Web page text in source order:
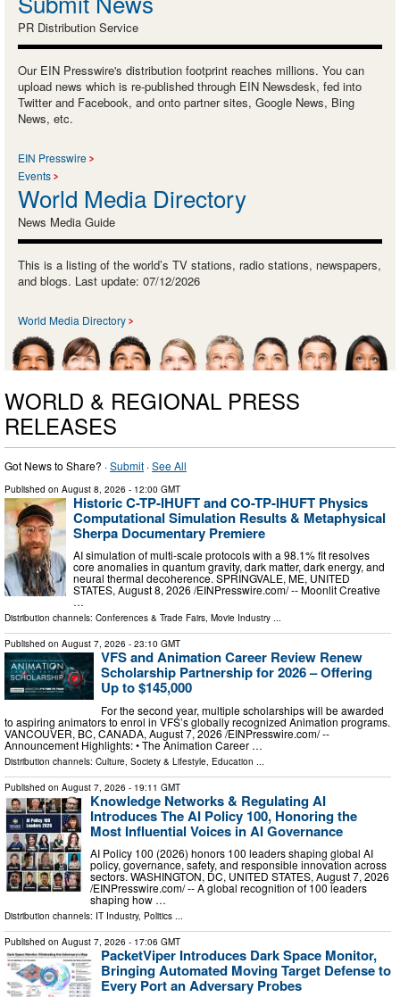
PR Distribution Service
Our EIN Presswire's distribution footprint reaches millions. You can
upload news which is re-published through EIN Newsdesk, fed into
Twitter and Facebook, and onto partner sites, Google News, Bing
News, etc.
EIN Presswire
Events
World Media Directory
News Media Guide
This is a listing of the world’s TV stations, radio stations, newspapers,
and blogs. Last update: 07/12/2026
World Media Directory
WORLD & REGIONAL PRESS
RELEASES
Got News to Share? ·Submit ·See All
Published on August 8, 2026 - 12:00 GMT
Historic C-TP-IHUFT and CO-TP-IHUFT Physics
Computational Simulation Results & Metaphysical
Sherpa Documentary Premiere
AI simulation of multi-scale protocols with a 98.1% fit resolves
core anomalies in quantum gravity, dark matter, dark energy, and
neural thermal decoherence. SPRINGVALE, ME, UNITED
STATES, August 8, 2026 /⁨EINPresswire.com⁩/ -- Moonlit Creative
…
Distribution channels: Conferences & Trade Fairs, Movie Industry ...
Published on August 7, 2026 - 23:10 GMT
VFS and Animation Career Review Renew
Scholarship Partnership for 2026 – Offering
Up to $145,000
For the second year, multiple scholarships will be awarded
to aspiring animators to enrol in VFS’s globally recognized Animation programs.
VANCOUVER, BC, CANADA, August 7, 2026 /⁨EINPresswire.com⁩/ --
Announcement Highlights: • The Animation Career …
Distribution channels: Culture, Society & Lifestyle, Education ...
Published on August 7, 2026 - 19:11 GMT
Knowledge Networks & Regulating AI
Introduces The AI Policy 100, Honoring the
Most Influential Voices in AI Governance
AI Policy 100 (2026) honors 100 leaders shaping global AI
policy, governance, safety, and responsible innovation across
sectors. WASHINGTON, DC, UNITED STATES, August 7, 2026
/⁨EINPresswire.com⁩/ -- A global recognition of 100 leaders
shaping how …
Distribution channels: IT Industry, Politics ...
Published on August 7, 2026 - 17:06 GMT
PacketViper Introduces Dark Space Monitor,
Bringing Automated Moving Target Defense to
Every Port an Adversary Probes